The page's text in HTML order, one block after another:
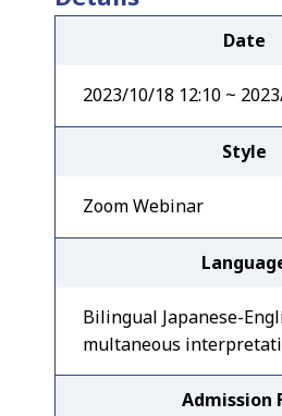
Date
2023/10/18 12:10 ~
Style
Zoom Webinar
Bilingual Japanese-
multaneous
Admission